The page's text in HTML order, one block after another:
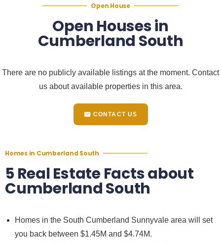
Open House
Open Houses in
Cumberland South
There are no publicly available listings at the moment. Contact
us about available properties in this area.
CONTACT US
Homes in Cumberland South
5 Real Estate Facts about
Cumberland South
Homes in the South Cumberland Sunnyvale area will set
you back between $1.45M and $4.74M.